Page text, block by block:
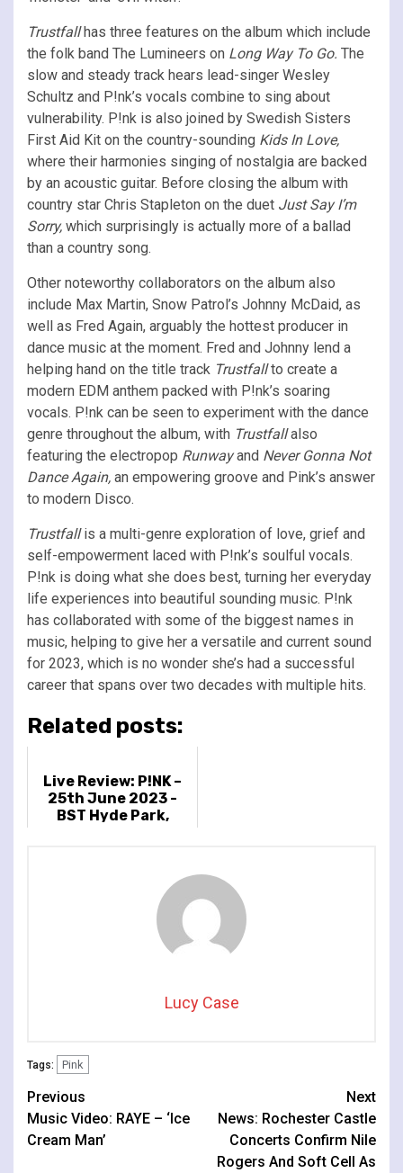
Trustfallhas three features on the album which include
the folk band The Lumineers on Long Way To Go. The
slow and steady track hears lead-singer Wesley
Schultz and P!nk’s vocals combine to sing about
vulnerability. P!nk is also joined by Swedish Sisters
First Aid Kit on the country-sounding Kids In Love,
where their harmonies singing of nostalgia are backed
by an acoustic guitar. Before closing the album with
country star Chris Stapleton on the duet Just Say I’m
Sorry, which surprisingly is actually more of a ballad
than a country song.
Other noteworthy collaborators on the album also
include Max Martin, Snow Patrol’s Johnny McDaid, as
well as Fred Again, arguably the hottest producer in
dance music at the moment. Fred and Johnny lend a
helping hand on the title track Trustfallto create a
modern EDM anthem packed with P!nk’s soaring
vocals. P!nk can be seen to experiment with the dance
genre throughout the album, with Trustfallalso
featuring the electropop Runwayand Never Gonna Not
Dance Again, an empowering groove and Pink’s answer
to modern Disco.
Trustfallis a multi-genre exploration of love, grief and
self-empowerment laced with P!nk’s soulful vocals.
P!nk is doing what she does best, turning her everyday
life experiences into beautiful sounding music. P!nk
has collaborated with some of the biggest names in
music, helping to give her a versatile and current sound
for 2023, which is no wonder she’s had a successful
career that spans over two decades with multiple hits.
Related posts:
Live Review: P!NK –
25th June 2023 -
BST Hyde Park,
Lucy Case
Tags: Pink
Continue
Reading
Previous
Music Video: RAYE – ‘Ice
Cream Man’
Next
News: Rochester Castle
Concerts Confirm Nile
Rogers And Soft Cell As